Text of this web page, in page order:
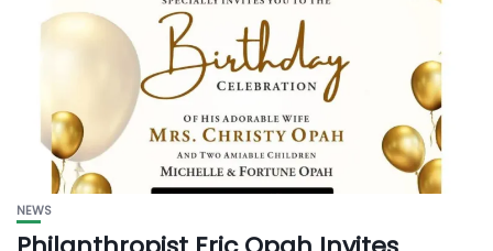
NEWS